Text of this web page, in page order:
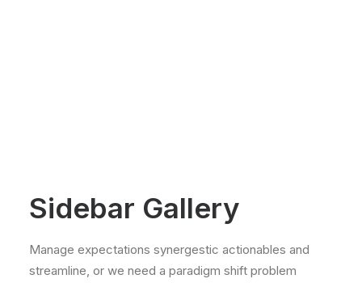
Sidebar Gallery
Manage expectations synergestic actionables and
streamline, or we need a paradigm shift problem